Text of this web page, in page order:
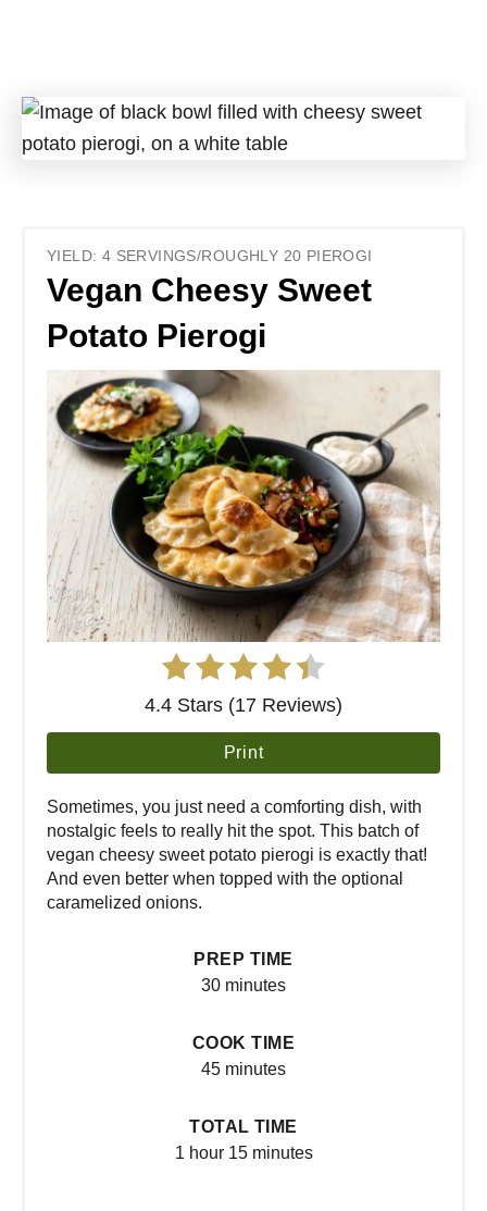
YIELD: 4 SERVINGS/ROUGHLY 20 PIEROGI
Vegan Cheesy Sweet
Potato Pierogi
4.4 Stars (17 Reviews)
Print
Sometimes, you just need a comforting dish, with
nostalgic feels to really hit the spot. This batch of
vegan cheesy sweet potato pierogi is exactly that!
And even better when topped with the optional
caramelized onions.
PREP TIME
30 minutes
COOK TIME
45 minutes
TOTAL TIME
1 hour 15 minutes